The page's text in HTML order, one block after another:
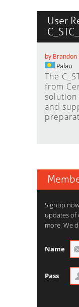
User
by Brandon
Palau
The
from
and
Signup
updates of
more. We
Name
Pass